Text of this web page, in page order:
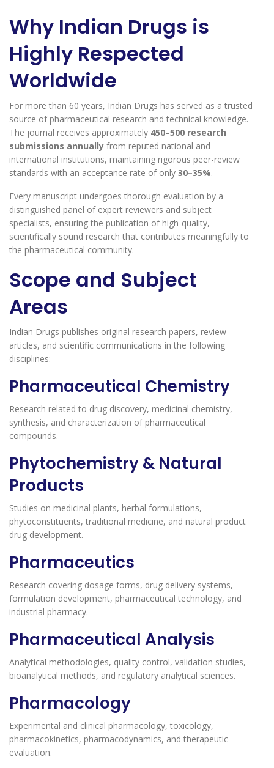
Why Indian Drugs is
Highly Respected
Worldwide
For more than 60 years, Indian Drugs has served as a trusted
source of pharmaceutical research and technical knowledge.
The journal receives approximately 450–500 research
submissions annually from reputed national and
international institutions, maintaining rigorous peer-review
standards with an acceptance rate of only 30–35%.
Every manuscript undergoes thorough evaluation by a
distinguished panel of expert reviewers and subject
specialists, ensuring the publication of high-quality,
scientifically sound research that contributes meaningfully to
the pharmaceutical community.
Scope and Subject
Areas
Indian Drugs publishes original research papers, review
articles, and scientific communications in the following
disciplines:
Pharmaceutical Chemistry
Research related to drug discovery, medicinal chemistry,
synthesis, and characterization of pharmaceutical
compounds.
Phytochemistry & Natural
Products
Studies on medicinal plants, herbal formulations,
phytoconstituents, traditional medicine, and natural product
drug development.
Pharmaceutics
Research covering dosage forms, drug delivery systems,
formulation development, pharmaceutical technology, and
industrial pharmacy.
Pharmaceutical Analysis
Analytical methodologies, quality control, validation studies,
bioanalytical methods, and regulatory analytical sciences.
Pharmacology
Experimental and clinical pharmacology, toxicology,
pharmacokinetics, pharmacodynamics, and therapeutic
evaluation.